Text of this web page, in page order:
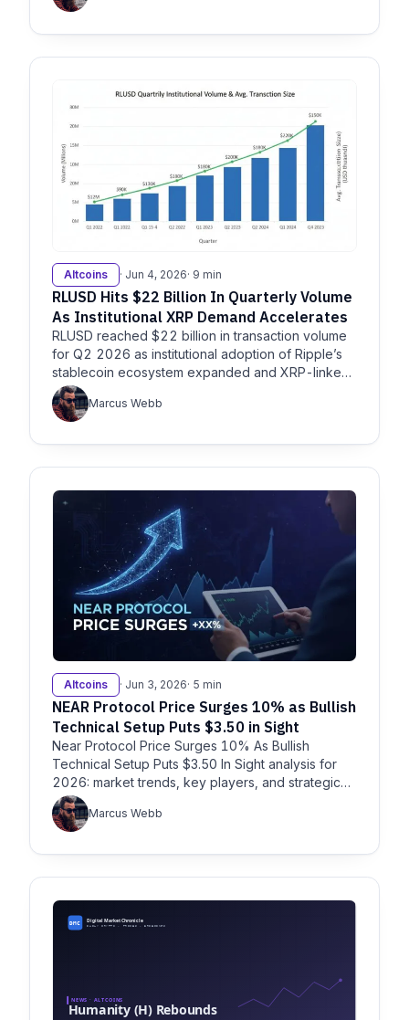
Altcoins · Jun 4, 2026· 9 min
RLUSD Hits $22 Billion In Quarterly Volume
As Institutional XRP Demand Accelerates
RLUSD reached $22 billion in transaction volume
for Q2 2026 as institutional adoption of Ripple’s
stablecoin ecosystem expanded and XRP-linked
products…
Marcus Webb
Altcoins · Jun 3, 2026· 5 min
NEAR Protocol Price Surges 10% as Bullish
Technical Setup Puts $3.50 in Sight
Near Protocol Price Surges 10% As Bullish
Technical Setup Puts $3.50 In Sight analysis for
2026: market trends, key players, and strategic
insights for enterprise de
Marcus Webb